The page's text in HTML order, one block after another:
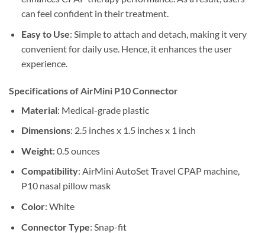
can feel confident in their treatment.
Easy to Use: Simple to attach and detach, making it very
convenient for daily use. Hence, it enhances the user
experience.
Specifications of AirMini P10 Connector
Material: Medical-grade plastic
Dimensions: 2.5 inches x 1.5 inches x 1 inch
Weight: 0.5 ounces
Compatibility: AirMini AutoSet Travel CPAP machine,
P10 nasal pillow mask
Color: White
Connector Type: Snap-fit